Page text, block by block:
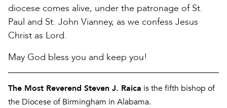
diocese comes alive, under the patronage of St.
Paul and St. John Vianney, as we confess Jesus
Christ as Lord.
May God bless you and keep you!
The Most Reverend Steven J. Raica is the fifth bishop of
the Diocese of Birmingham in Alabama.